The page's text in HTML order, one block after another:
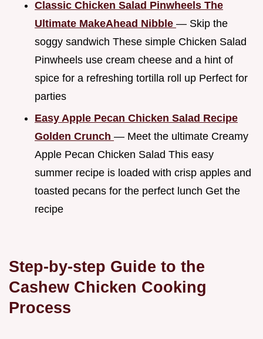
Classic Chicken Salad Pinwheels The
Ultimate MakeAhead Nibble — Skip the
soggy sandwich These simple Chicken Salad
Pinwheels use cream cheese and a hint of
spice for a refreshing tortilla roll up Perfect for
parties
Easy Apple Pecan Chicken Salad Recipe
Golden Crunch — Meet the ultimate Creamy
Apple Pecan Chicken Salad This easy
summer recipe is loaded with crisp apples and
toasted pecans for the perfect lunch Get the
recipe
Step-by-step Guide to the
Cashew Chicken Cooking
Process